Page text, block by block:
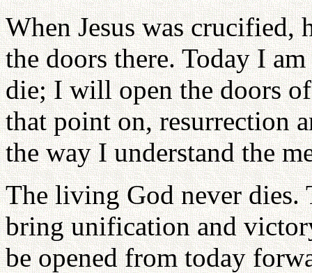
When Jesus was crucified,
the doors there. Today I
die; I will open the doors
that point on, resurrection
the way I understand the
The living God never
bring unification and
be opened from today